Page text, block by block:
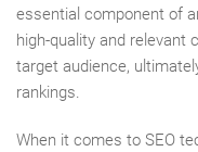
essential component of
high-quality and relevant
target audience,
rankings.
When it comes to SEO